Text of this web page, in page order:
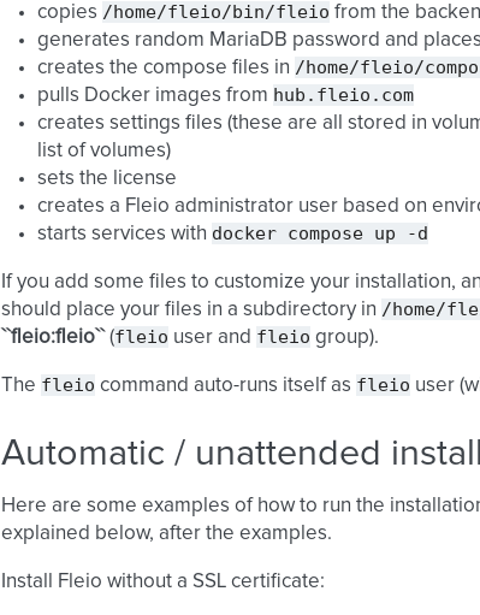
copies /home/fleio/bin/fleio from the
generates random MariaDB password and
creates the compose files in /home/fleio/
pulls Docker images from hub.fleio.com
creates settings files (these are all stored in
list of volumes)
sets the license
creates a Fleio administrator user based on
starts services with docker compose up -d
If you add some files to customize your installation,
should place your files in a subdirectory in /home/
``fleio:fleio``(fleio user and fleio group).
The fleio command auto-runs itself as fleio user
Automatic / unattended
Here are some examples of how to run the
explained below, after the examples.
Install Fleio without a SSL certificate: